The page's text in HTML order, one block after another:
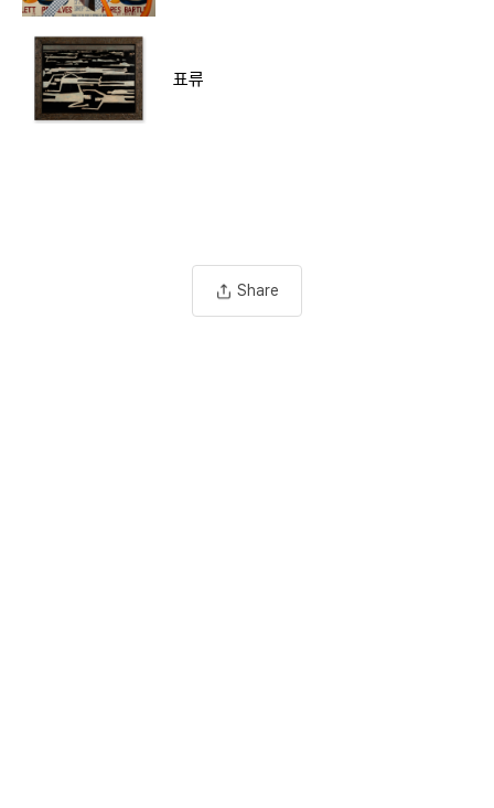
표류
Share